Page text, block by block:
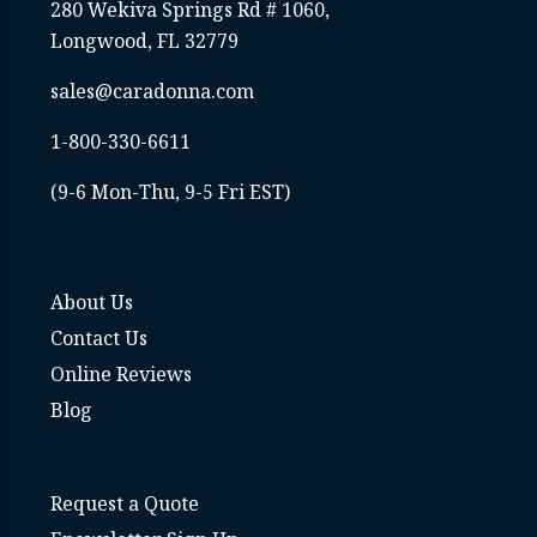
280 Wekiva Springs Rd # 1060,
Longwood, FL 32779
sales@caradonna.com
1-800-330-6611
(9-6 Mon-Thu, 9-5 Fri EST)
About Us
Contact Us
Online Reviews
Blog
Request a Quote